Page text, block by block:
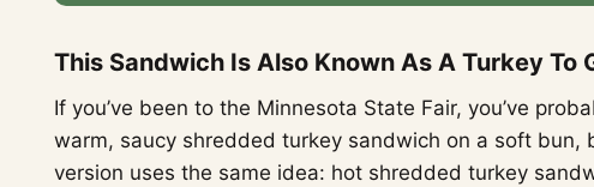
This Sandwich Is Also Known As A Turkey To
If you’ve been to the Minnesota State Fair, you’ve
warm, saucy shredded turkey sandwich on a soft
version uses the same idea: hot shredded turkey